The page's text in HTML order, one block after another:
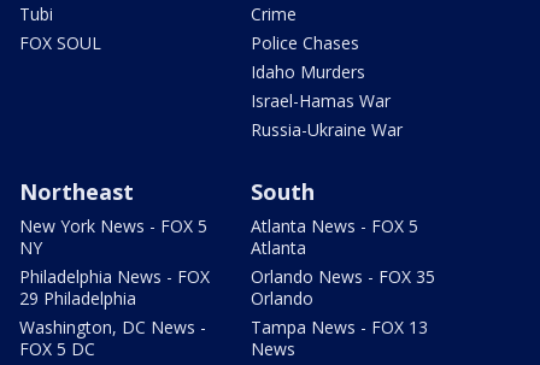
Tubi
FOX SOUL
Crime
Police Chases
Idaho Murders
Israel-Hamas War
Russia-Ukraine War
Northeast
New York News - FOX 5
NY
Philadelphia News - FOX
29 Philadelphia
Washington, DC News -
FOX 5 DC
South
Atlanta News - FOX 5
Atlanta
Orlando News - FOX 35
Orlando
Tampa News - FOX 13
News